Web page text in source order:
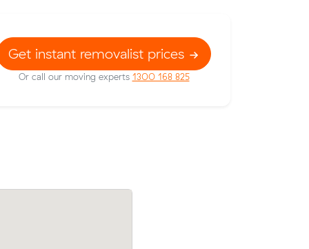
Get instant removalist prices
Or call our moving experts 1300 168 825